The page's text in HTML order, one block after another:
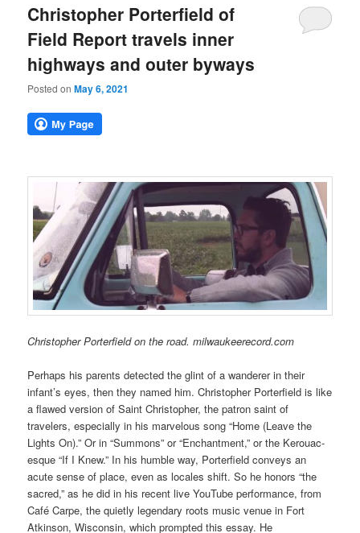
Christopher Porterfield of
Field Report travels inner
highways and outer byways
Posted onMay 6, 2021
Christopher Porterfield on the road. milwaukeerecord.com
Perhaps his parents detected the glint of a wanderer in their
infant’s eyes, then they named him. Christopher Porterfield is like
a flawed version of Saint Christopher, the patron saint of
travelers, especially in his marvelous song “Home (Leave the
Lights On).” Or in “Summons” or “Enchantment,” or the Kerouac-
esque “If I Knew.” In his humble way, Porterfield conveys an
acute sense of place, even as locales shift. So he honors “the
sacred,” as he did in his recent live YouTube performance, from
Café Carpe, the quietly legendary roots music venue in Fort
Atkinson, Wisconsin, which prompted this essay. He